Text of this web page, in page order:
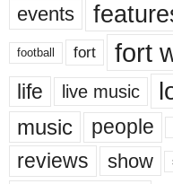
events
football fort fort
life live music
music people
reviews show